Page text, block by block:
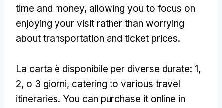
time and money, allowing you to focus on
enjoying your visit rather than worrying
about transportation and ticket prices.
La carta è disponibile per diverse durate: 1,
2, o 3 giorni, catering to various travel
itineraries. You can purchase it online in